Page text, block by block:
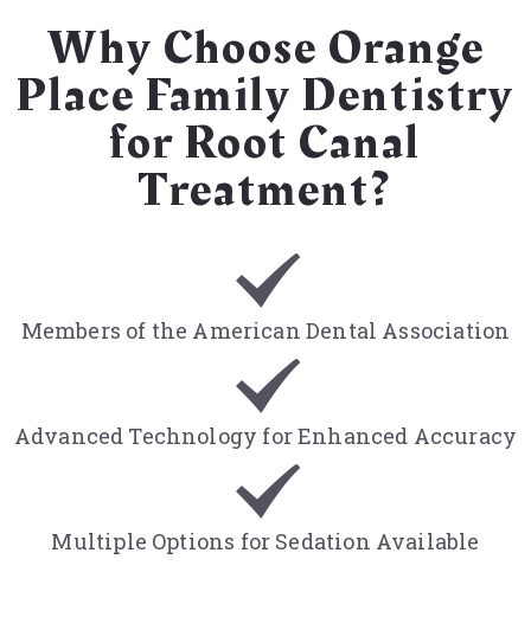
Why Choose Orange
Place Family Dentistry
for Root Canal
Treatment?
Members of the American Dental Association
Advanced Technology for Enhanced Accuracy
Multiple Options for Sedation Available